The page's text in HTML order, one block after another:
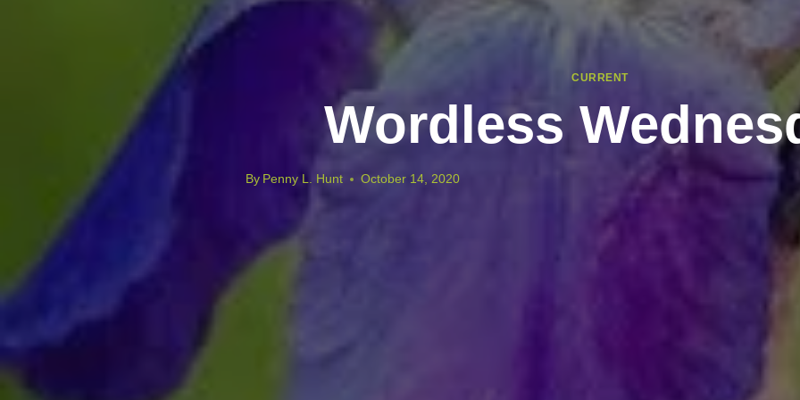
CURRENT
Wordless
By Penny L. Hunt October 14, 2020